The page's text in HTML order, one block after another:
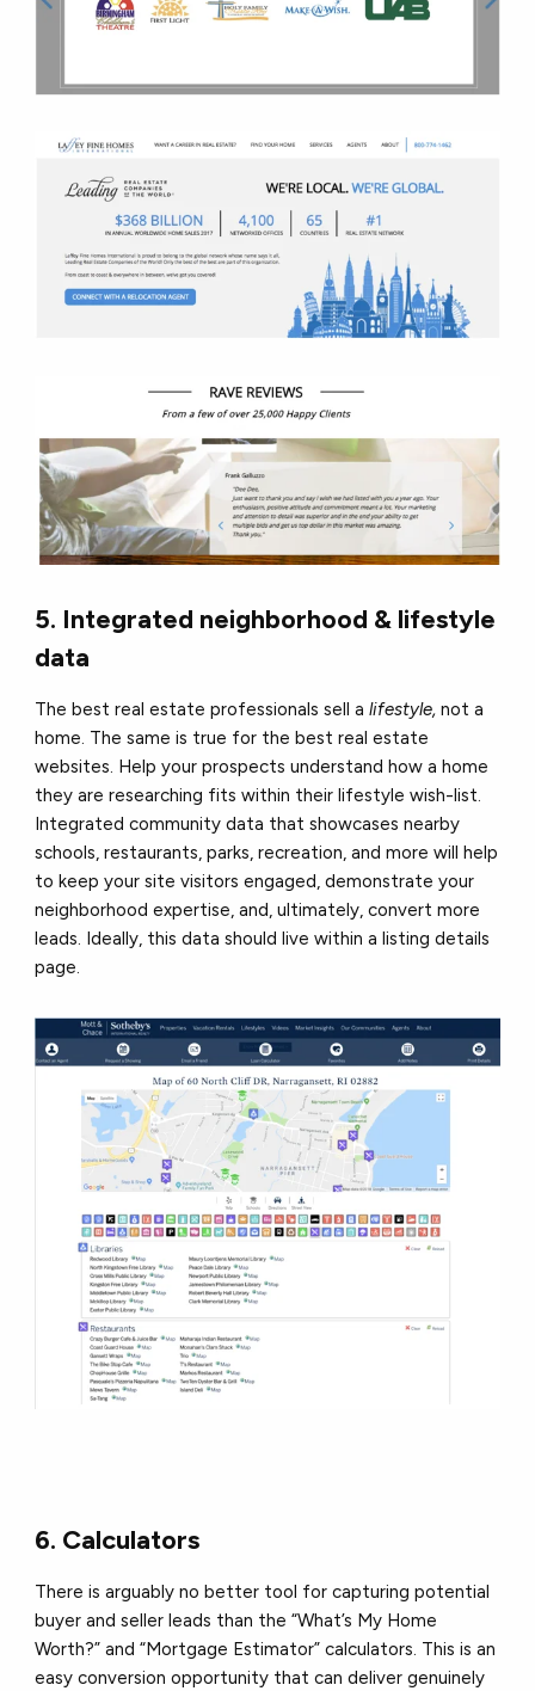
5. Integrated neighborhood & lifestyle
data
The best real estate professionals sell a lifestyle, not a
home. The same is true for the best real estate
websites. Help your prospects understand how a home
they are researching fits within their lifestyle wish-list.
Integrated community data that showcases nearby
schools, restaurants, parks, recreation, and more will help
to keep your site visitors engaged, demonstrate your
neighborhood expertise, and, ultimately, convert more
leads. Ideally, this data should live within a listing details
page.
6. Calculators
There is arguably no better tool for capturing potential
buyer and seller leads than the “What’s My Home
Worth?” and “Mortgage Estimator” calculators. This is an
easy conversion opportunity that can deliver genuinely